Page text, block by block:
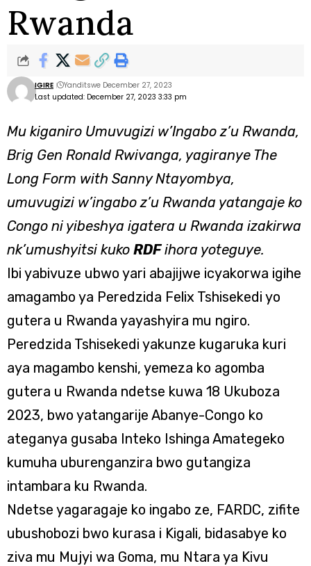
Rwanda
Last updated: December 27, 2023 3:33 pm
IGIRE Yanditswe December 27, 2023
Mu kiganiro Umuvugizi w’Ingabo z’u Rwanda,
Brig Gen Ronald Rwivanga, yagiranye The
Long Form with Sanny Ntayombya,
umuvugizi w’ingabo z’u Rwanda yatangaje ko
Congo ni yibeshya igatera u Rwanda izakirwa
nk’umushyitsi kuko RDFihora yoteguye.
Ibi yabivuze ubwo yari abajijwe icyakorwa igihe
amagambo ya Peredzida Felix Tshisekedi yo
gutera u Rwanda yayashyira mu ngiro.
Peredzida Tshisekedi yakunze kugaruka kuri
aya magambo kenshi, yemeza ko agomba
gutera u Rwanda ndetse kuwa 18 Ukuboza
2023, bwo yatangarije Abanye-Congo ko
ateganya gusaba Inteko Ishinga Amategeko
kumuha uburenganzira bwo gutangiza
intambara ku Rwanda.
Ndetse yagaragaje ko ingabo ze, FARDC, zifite
ubushobozi bwo kurasa i Kigali, bidasabye ko
ziva mu Mujyi wa Goma, mu Ntara ya Kivu